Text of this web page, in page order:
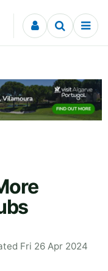
Fri 26 Apr 2024